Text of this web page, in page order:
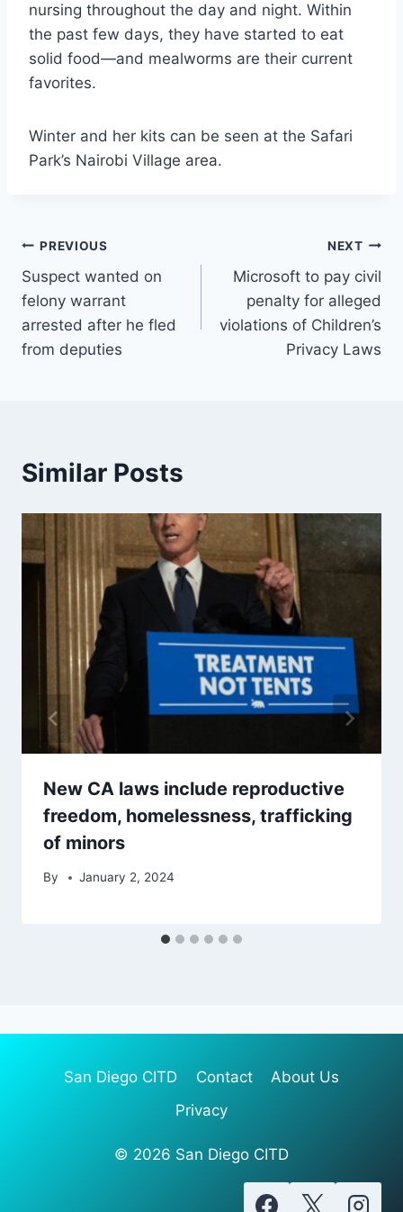
nursing throughout the day and night. Within
the past few days, they have started to eat
solid food—and mealworms are their current
favorites.
Winter and her kits can be seen at the Safari
Park’s Nairobi Village area.
Post
navigation
PREVIOUS
Suspect wanted on
felony warrant
arrested after he fled
from deputies
NEXT
Microsoft to pay civil
penalty for alleged
violations of Children’s
Privacy Laws
Similar Posts
New CA laws include reproductive
freedom, homelessness, trafficking
of minors
By January 2, 2024
San Diego CITD Contact
About Us
Privacy
© 2026 San Diego CITD